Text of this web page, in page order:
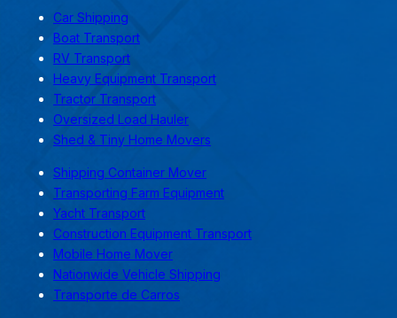
Car Shipping
Boat Transport
RV Transport
Heavy Equipment Transport
Tractor Transport
Oversized Load Hauler
Shed & Tiny Home Movers
Shipping Container Mover
Transporting Farm Equipment
Yacht Transport
Construction Equipment Transport
Mobile Home Mover
Nationwide Vehicle Shipping
Transporte de Carros